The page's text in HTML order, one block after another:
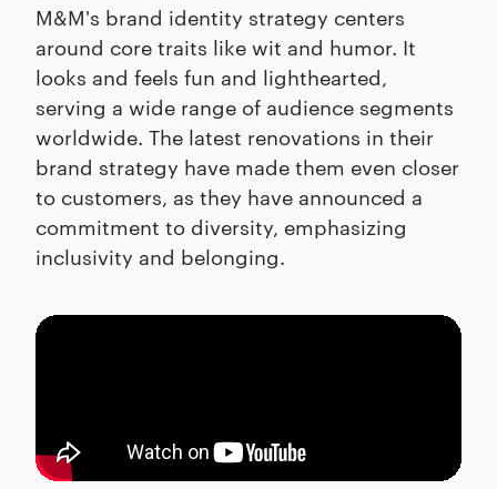
M&M's brand identity strategy centers
around core traits like wit and humor. It
looks and feels fun and lighthearted,
serving a wide range of audience segments
worldwide. The latest renovations in their
brand strategy have made them even closer
to customers, as they have announced a
commitment to diversity, emphasizing
inclusivity and belonging.